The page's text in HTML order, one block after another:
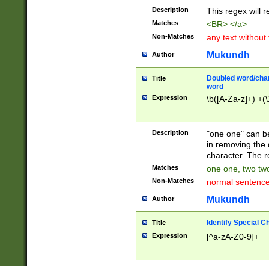
Description This regex will
Matches <BR> </a>
Non-Matches any text without
Author Mukundh
Title
Doubled word/
word
Expression \b([A-Za-z]+)
Description
"one one" can
in removing the
character. The
Matches one one, two
Non-Matches normal
Author Mukundh
Title Identify Special
Expression [^a-zA-Z0-9]+